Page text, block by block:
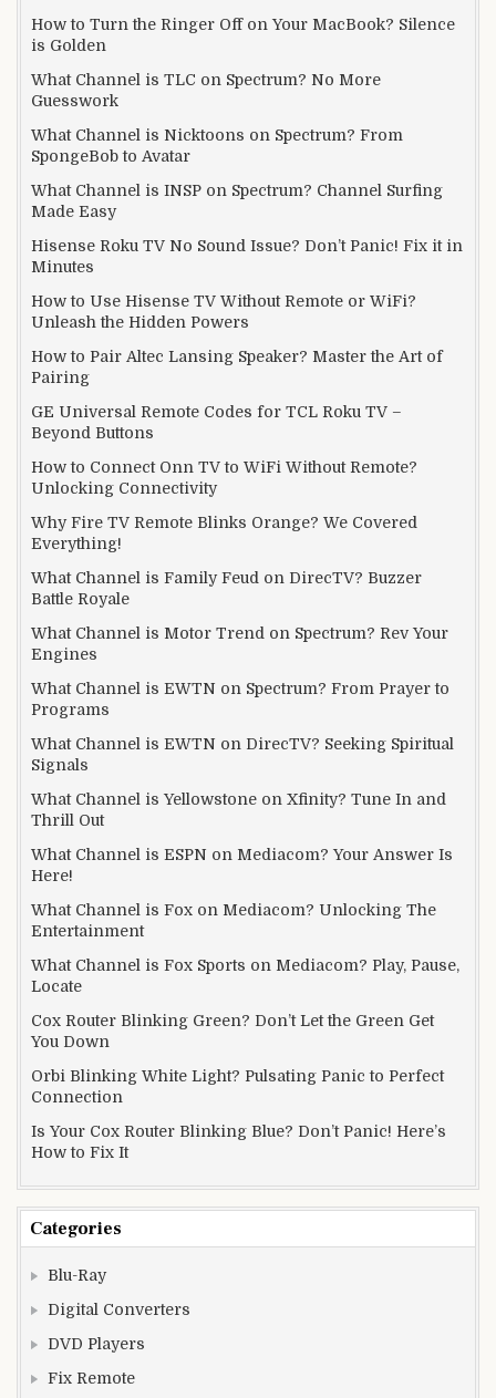
How to Turn the Ringer Off on Your MacBook? Silence
is Golden
What Channel is TLC on Spectrum? No More
Guesswork
What Channel is Nicktoons on Spectrum? From
SpongeBob to Avatar
What Channel is INSP on Spectrum? Channel Surfing
Made Easy
Hisense Roku TV No Sound Issue? Don’t Panic! Fix it in
Minutes
How to Use Hisense TV Without Remote or WiFi?
Unleash the Hidden Powers
How to Pair Altec Lansing Speaker? Master the Art of
Pairing
GE Universal Remote Codes for TCL Roku TV –
Beyond Buttons
How to Connect Onn TV to WiFi Without Remote?
Unlocking Connectivity
Why Fire TV Remote Blinks Orange? We Covered
Everything!
What Channel is Family Feud on DirecTV? Buzzer
Battle Royale
What Channel is Motor Trend on Spectrum? Rev Your
Engines
What Channel is EWTN on Spectrum? From Prayer to
Programs
What Channel is EWTN on DirecTV? Seeking Spiritual
Signals
What Channel is Yellowstone on Xfinity? Tune In and
Thrill Out
What Channel is ESPN on Mediacom? Your Answer Is
Here!
What Channel is Fox on Mediacom? Unlocking The
Entertainment
What Channel is Fox Sports on Mediacom? Play, Pause,
Locate
Cox Router Blinking Green? Don’t Let the Green Get
You Down
Orbi Blinking White Light? Pulsating Panic to Perfect
Connection
Is Your Cox Router Blinking Blue? Don’t Panic! Here’s
How to Fix It
Categories
Blu-Ray
Digital Converters
DVD Players
Fix Remote